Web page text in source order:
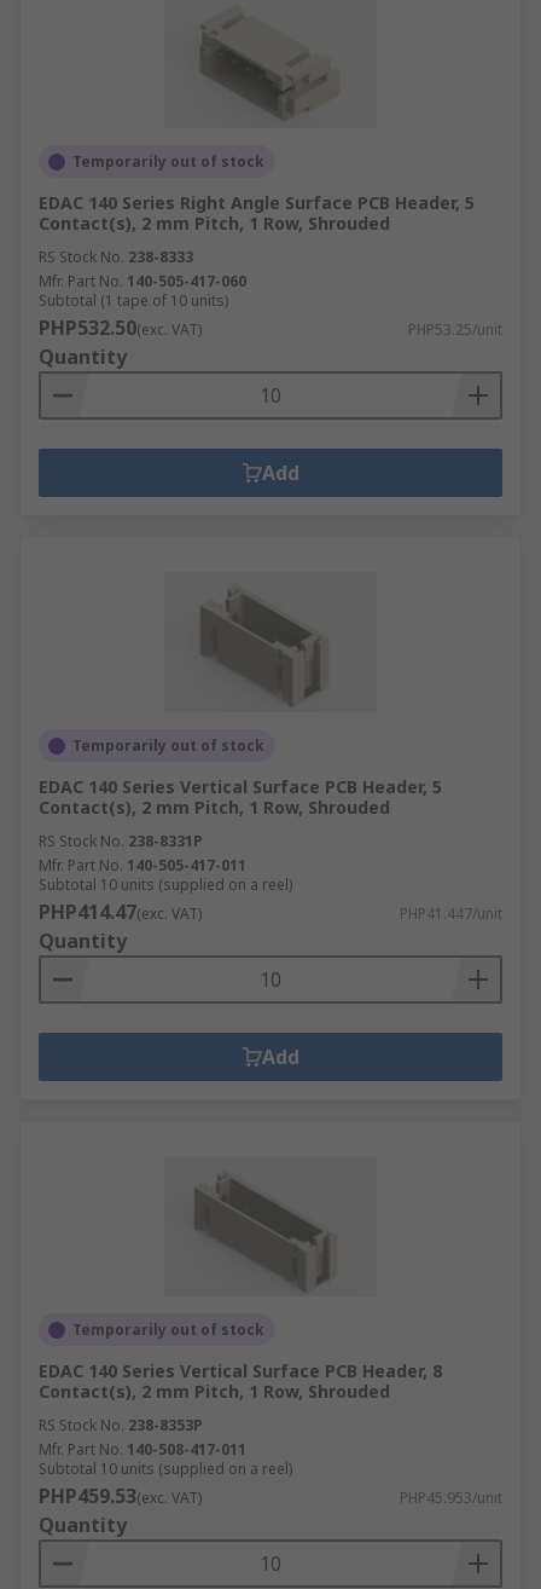
Temporarily out of stock
EDAC 140 Series Right Angle Surface PCB Header, 5
Contact(s), 2 mm Pitch, 1 Row, Shrouded
RS Stock No. 238-8333
Mfr. Part No. 140-505-417-060
Subtotal (1 tape of 10 units)
PHP532.50(exc. VAT) PHP53.25/unit
Quantity
Add
Temporarily out of stock
EDAC 140 Series Vertical Surface PCB Header, 5
Contact(s), 2 mm Pitch, 1 Row, Shrouded
RS Stock No. 238-8331P
Mfr. Part No. 140-505-417-011
Subtotal 10 units (supplied on a reel)
PHP414.47(exc. VAT) PHP41.447/unit
Quantity
Add
Temporarily out of stock
EDAC 140 Series Vertical Surface PCB Header, 8
Contact(s), 2 mm Pitch, 1 Row, Shrouded
RS Stock No. 238-8353P
Mfr. Part No. 140-508-417-011
Subtotal 10 units (supplied on a reel)
PHP459.53(exc. VAT) PHP45.953/unit
Quantity